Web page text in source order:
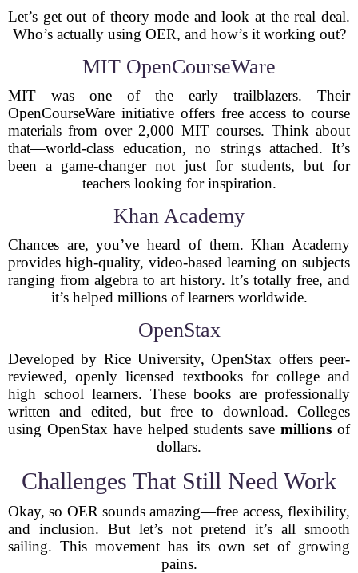
Let’s get out of theory mode and look at the real deal.
Who’s actually using OER, and how’s it working out?
MIT OpenCourseWare
MIT was one of the early trailblazers. Their
OpenCourseWare initiative offers free access to course
materials from over 2,000 MIT courses. Think about
that—world-class education, no strings attached. It’s
been a game-changer not just for students, but for
teachers looking for inspiration.
Khan Academy
Chances are, you’ve heard of them. Khan Academy
provides high-quality, video-based learning on subjects
ranging from algebra to art history. It’s totally free, and
it’s helped millions of learners worldwide.
OpenStax
Developed by Rice University, OpenStax offers peer-
reviewed, openly licensed textbooks for college and
high school learners. These books are professionally
written and edited, but free to download. Colleges
using OpenStax have helped students savemillions of
dollars.
Challenges That Still Need Work
Okay, so OER sounds amazing—free access, flexibility,
and inclusion. But let’s not pretend it’s all smooth
sailing. This movement has its own set of growing
pains.